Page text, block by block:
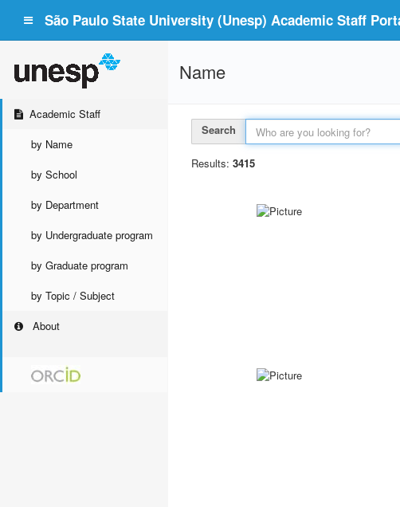
São Paulo State University (Unesp) Academic Staff
Academic Staff
by Name
by School
by Department
by Undergraduate program
by Graduate program
by Topic / Subject
About
Name
Search
Results: 3415